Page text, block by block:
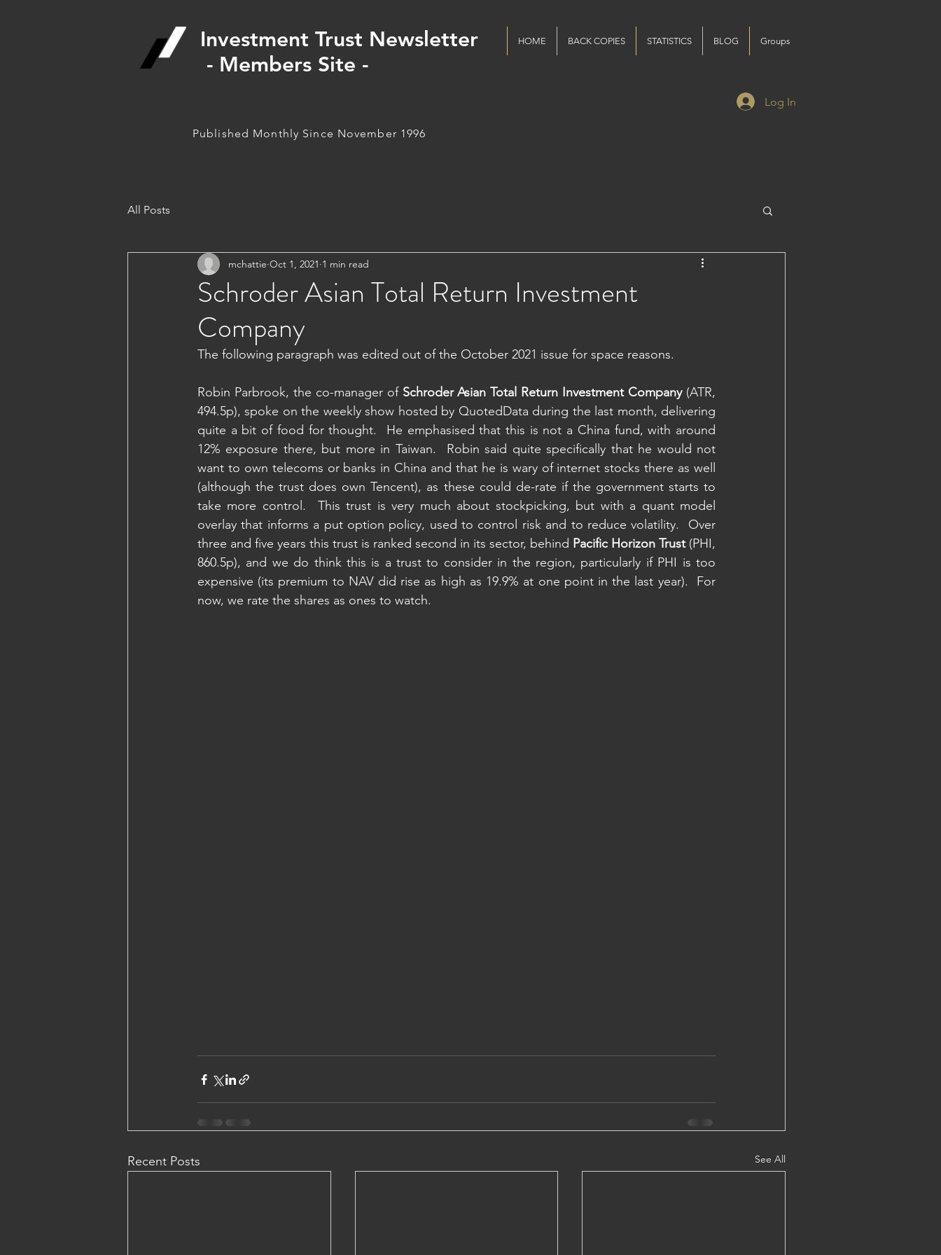
Investment Trust Newsletter
- Members Site -
HOME BACK COPIES STATISTICS BLOG Groups
Log In
Published Monthly Since November 1996
All Posts
Schroder Asian Total Return Investment
Company
mchattie Oct 1, 2021 1 min read
The following paragraph was edited out of the October 2021 issue for space reasons.
Robin Parbrook, the co-manager of Schroder Asian Total Return Investment Company (ATR,
494.5p), spoke on the weekly show hosted by QuotedData during the last month, delivering
quite a bit of food for thought.  He emphasised that this is not a China fund, with around
12% exposure there, but more in Taiwan.  Robin said quite specifically that he would not
want to own telecoms or banks in China and that he is wary of internet stocks there as well
(although the trust does own Tencent), as these could de-rate if the government starts to
take more control.  This trust is very much about stockpicking, but with a quant model
overlay that informs a put option policy, used to control risk and to reduce volatility.  Over
three and five years this trust is ranked second in its sector, behind Pacific Horizon Trust (PHI,
860.5p), and we do think this is a trust to consider in the region, particularly if PHI is too
expensive (its premium to NAV did rise as high as 19.9% at one point in the last year).  For
now, we rate the shares as ones to watch.
Recent Posts See All